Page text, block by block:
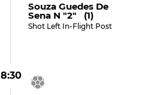
Souza Guedes De
Sena N "2" (1)
Shot Left In-Flight Post
8:30